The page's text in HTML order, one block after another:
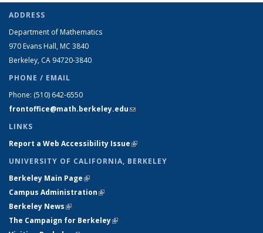
ADDRESS
Department of Mathematics
970 Evans Hall, MC 3840
Berkeley, CA 94720-3840
PHONE / EMAIL
Phone: (510) 642-6550
frontoffice@math.berkeley.edu(link sends e-mail)
LINKS
Report a Web Accessibility Issue(link is external)
UNIVERSITY OF CALIFORNIA, BERKELEY
Berkeley Main Page(link is external)
Campus Administration(link is external)
Berkeley News(link is external)
The Campaign for Berkeley(link is external)